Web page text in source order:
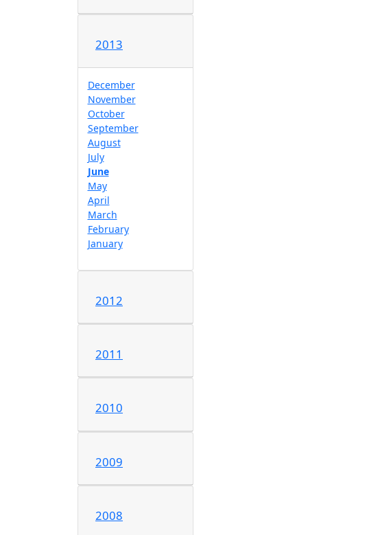
2013
December
November
October
September
August
July
June
May
April
March
February
January
2012
2011
2010
2009
2008